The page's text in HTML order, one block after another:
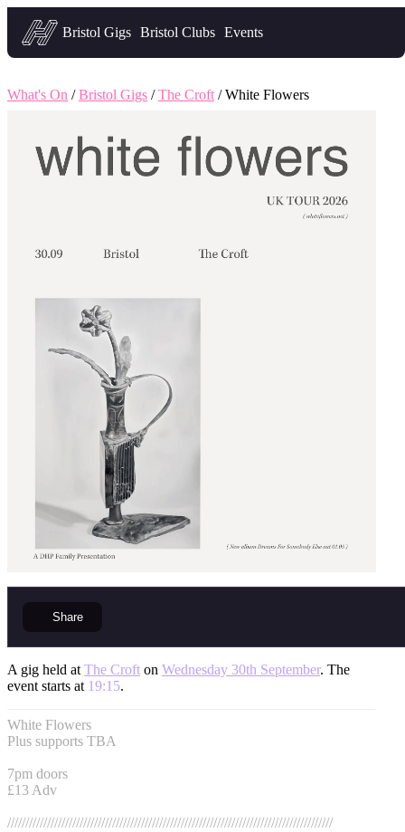
Headfirst — what's on in Bristol
Bristol Gigs Bristol Clubs Events
What's On /Bristol Gigs /The Croft / White Flowers
Share
A gig held at The Croft on Wednesday 30th September. The
event starts at 19:15.
White Flowers
Plus supports TBA
7pm doors
£13 Adv
//////////////////////////////////////////////////////////////////////////////////////////